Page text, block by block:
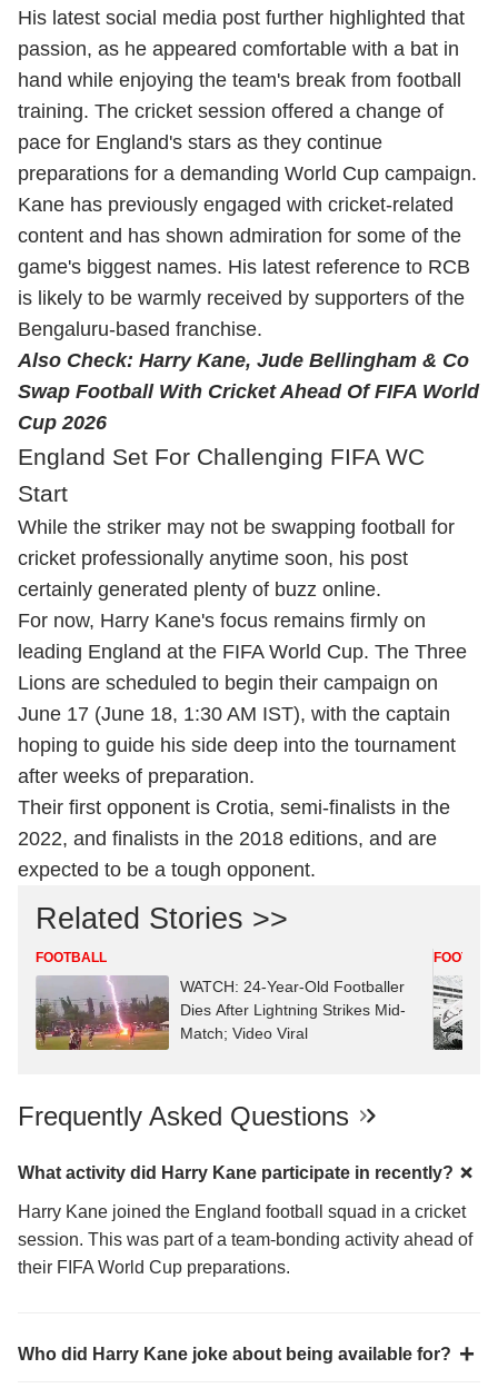
His latest social media post further highlighted that
passion, as he appeared comfortable with a bat in
hand while enjoying the team's break from football
training. The cricket session offered a change of
pace for England's stars as they continue
preparations for a demanding World Cup campaign.
Kane has previously engaged with cricket-related
content and has shown admiration for some of the
game's biggest names. His latest reference to RCB
is likely to be warmly received by supporters of the
Bengaluru-based franchise.
Also Check: Harry Kane, Jude Bellingham & Co
Swap Football With Cricket Ahead Of FIFA World
Cup 2026
England Set For Challenging FIFA WC
Start
While the striker may not be swapping football for
cricket professionally anytime soon, his post
certainly generated plenty of buzz online.
For now, Harry Kane's focus remains firmly on
leading England at the FIFA World Cup. The Three
Lions are scheduled to begin their campaign on
June 17 (June 18, 1:30 AM IST), with the captain
hoping to guide his side deep into the tournament
after weeks of preparation.
Their first opponent is Crotia, semi-finalists in the
2022, and finalists in the 2018 editions, and are
expected to be a tough opponent.
Related Stories >>
FOOTBALL
WATCH: 24-Year-Old Footballer
Dies After Lightning Strikes Mid-
Match; Video Viral
Frequently Asked Questions
What activity did Harry Kane participate in recently?
Harry Kane joined the England football squad in a cricket
session. This was part of a team-bonding activity ahead of
their FIFA World Cup preparations.
Who did Harry Kane joke about being available for?